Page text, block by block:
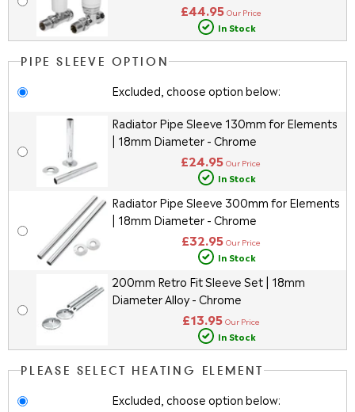
£44.95 Our Price
In Stock
PIPE SLEEVE OPTION
Excluded, choose option below:
Radiator Pipe Sleeve 130mm for Elements
| 18mm Diameter - Chrome
£24.95 Our Price
In Stock
Radiator Pipe Sleeve 300mm for Elements
| 18mm Diameter - Chrome
£32.95 Our Price
In Stock
200mm Retro Fit Sleeve Set | 18mm
Diameter Alloy - Chrome
£13.95 Our Price
In Stock
PLEASE SELECT HEATING ELEMENT
Excluded, choose option below: